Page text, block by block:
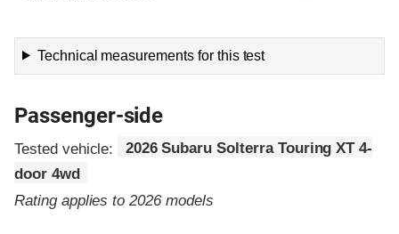
Technical measurements for this test
Passenger-side
Tested vehicle:
2026 Subaru Solterra Touring XT 4-
door 4wd
Rating applies to 2026 models